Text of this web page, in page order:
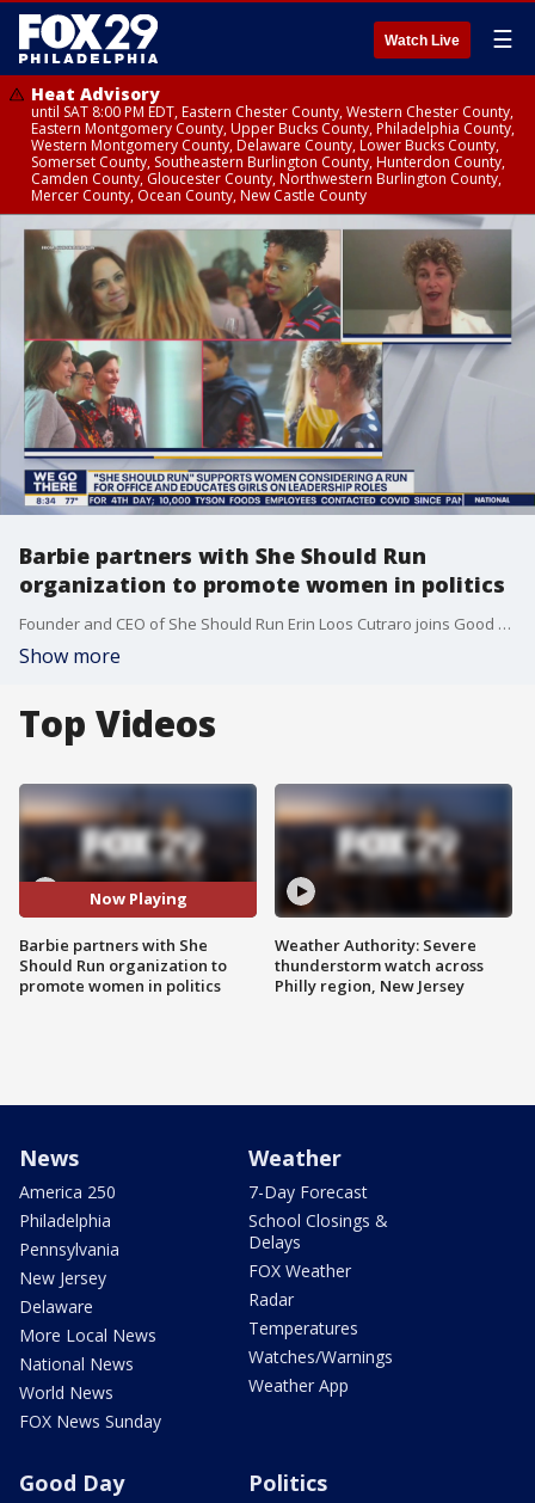
Watch Live ☰
Heat Advisory
until SAT 8:00 PM EDT, Eastern Chester County, Western Chester County,
Eastern Montgomery County, Upper Bucks County, Philadelphia County,
Western Montgomery County, Delaware County, Lower Bucks County,
Somerset County, Southeastern Burlington County, Hunterdon County,
Camden County, Gloucester County, Northwestern Burlington County,
Mercer County, Ocean County, New Castle County
Barbie partners with She Should Run
organization to promote women in politics
Founder and CEO of She Should Run Erin Loos Cutraro joins Good Day Weekend.
Show more
Top Videos
Now Playing
Barbie partners with She
Should Run organization to
promote women in politics
Weather Authority: Severe
thunderstorm watch across
Philly region, New Jersey
News
America 250
Philadelphia
Pennsylvania
New Jersey
Delaware
More Local News
National News
World News
FOX News Sunday
Weather
7-Day Forecast
School Closings &
Delays
FOX Weather
Radar
Temperatures
Watches/Warnings
Weather App
Good Day Politics